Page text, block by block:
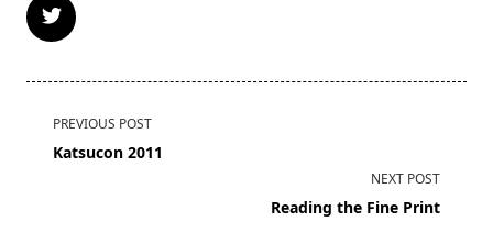
<span
class="nav-
PREVIOUS POST
Katsucon 2011
NEXT POST
Reading the Fine Print